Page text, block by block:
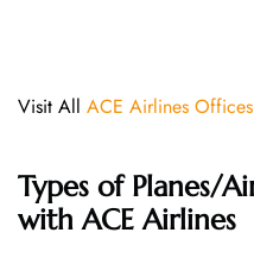
Visit All ACE Airlines Offices
Types of Planes/
with ACE Airlines